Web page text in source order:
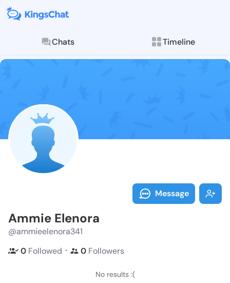
Chats Timeline
Follow
Explore posts &
Message
Ammie Elenora
@ammieelenora341
0 Followed ・ 0 Followers
No results :(